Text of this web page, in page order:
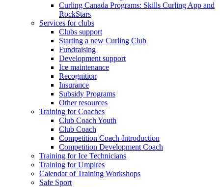
Curling Canada Programs: Skills Curling App and
RockStars
Services for clubs
Clubs support
Starting a new Curling Club
Fundraising
Development support
Ice maintenance
Recognition
Insurance
Subsidy Programs
Other resources
Training for Coaches
Club Coach Youth
Club Coach
Competition Coach-Introduction
Competition Development Coach
Training for Ice Technicians
Training for Umpires
Calendar of Training Workshops
Safe Sport